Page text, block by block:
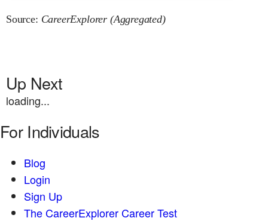
Source: CareerExplorer (Aggregated)
Up Next
loading...
For Individuals
Blog
Login
Sign Up
The CareerExplorer Career Test